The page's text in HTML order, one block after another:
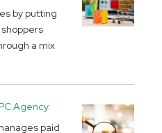
by putting
a mix
Agency
paid